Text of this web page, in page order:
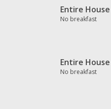
Entire House
No breakfast
Entire House
No breakfast